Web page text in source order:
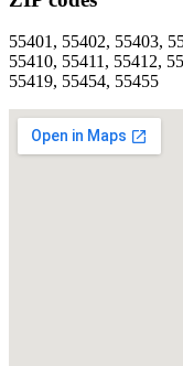
55401, 55402, 55403,
55410, 55411, 55412,
55419, 55454, 55455